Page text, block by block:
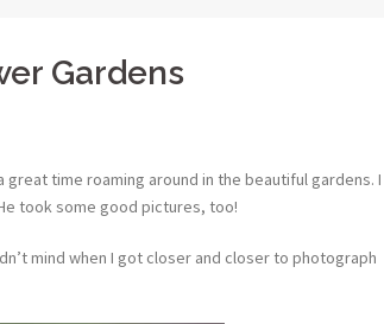
Gardens
time roaming around in the beautiful gardens. I
took some good pictures, too!
mind when I got closer and closer to photograph